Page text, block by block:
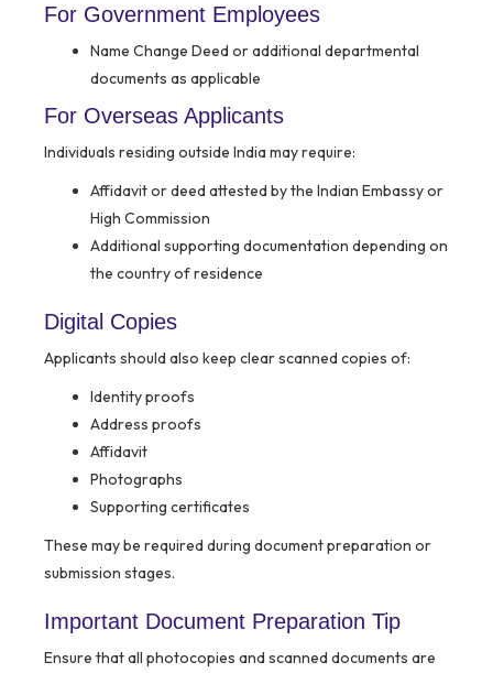
For Government Employees
Name Change Deed or additional departmental
documents as applicable
For Overseas Applicants
Individuals residing outside India may require:
Affidavit or deed attested by the Indian Embassy or
High Commission
Additional supporting documentation depending on
the country of residence
Digital Copies
Applicants should also keep clear scanned copies of:
Identity proofs
Address proofs
Affidavit
Photographs
Supporting certificates
These may be required during document preparation or
submission stages.
Important Document Preparation Tip
Ensure that all photocopies and scanned documents are